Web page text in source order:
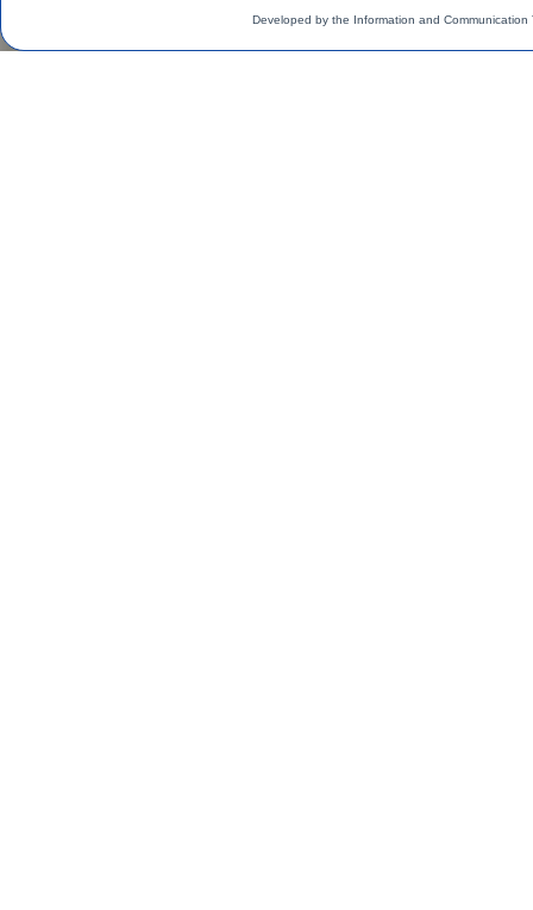
Developed by the Information and